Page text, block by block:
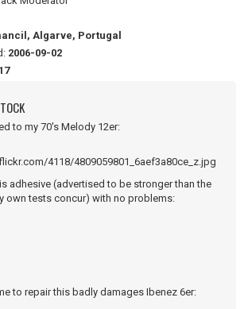
Algarve, Portugal
2006-09-02
to my 70's Melody 12er:
adhesive (advertised to be stronger than the
own tests concur) with no problems:
to repair this badly damages Ibenez 6er: